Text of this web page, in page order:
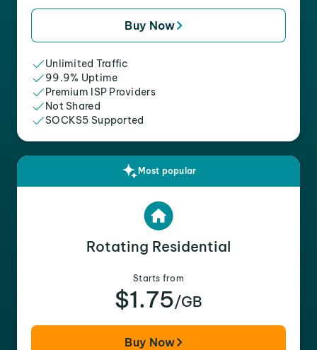
Buy Now
Unlimited Traffic
99.9% Uptime
Premium ISP Providers
Not Shared
SOCKS5 Supported
Most popular
Rotating Residential
Starts from
$1.75/GB
Buy Now